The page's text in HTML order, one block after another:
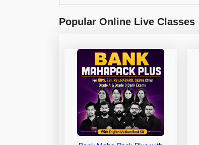
Popular Online Live Classes